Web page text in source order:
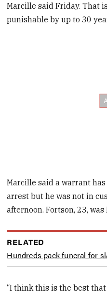
Marcille said Friday. That
punishable by up to 30
Marcille said a warrant has
arrest but he was not in
afternoon. Fortson, 23, was
RELATED
Hundreds pack funeral for
“I think this is the best